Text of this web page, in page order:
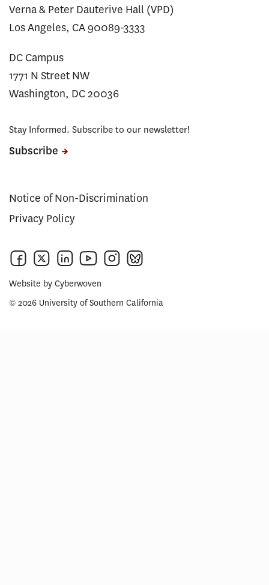
Verna & Peter Dauterive Hall (VPD)
Los Angeles, CA 90089-3333
DC Campus
1771 N Street NW
Washington, DC 20036
Stay Informed. Subscribe to our newsletter!
Subscribe
Notice of Non-Discrimination
Privacy Policy
Website by Cyberwoven
© 2026 University of Southern California